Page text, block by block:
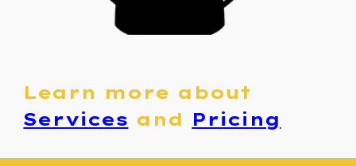
Learn more about
Services and Pricing